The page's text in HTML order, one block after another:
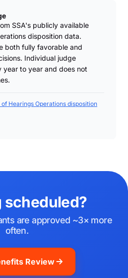
SSA's publicly available
disposition data.
both fully favorable and
Individual judge
year to year and does not
of Hearings Operations disposition
scheduled?
are approved ~3× more
often.
Review